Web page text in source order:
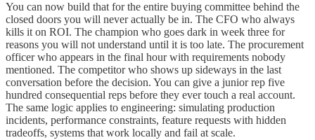
You can now build that for the entire buying committee behind the
closed doors you will never actually be in. The CFO who always
kills it on ROI. The champion who goes dark in week three for
reasons you will not understand until it is too late. The procurement
officer who appears in the final hour with requirements nobody
mentioned. The competitor who shows up sideways in the last
conversation before the decision. You can give a junior rep five
hundred consequential reps before they ever touch a real account.
The same logic applies to engineering: simulating production
incidents, performance constraints, feature requests with hidden
tradeoffs, systems that work locally and fail at scale.